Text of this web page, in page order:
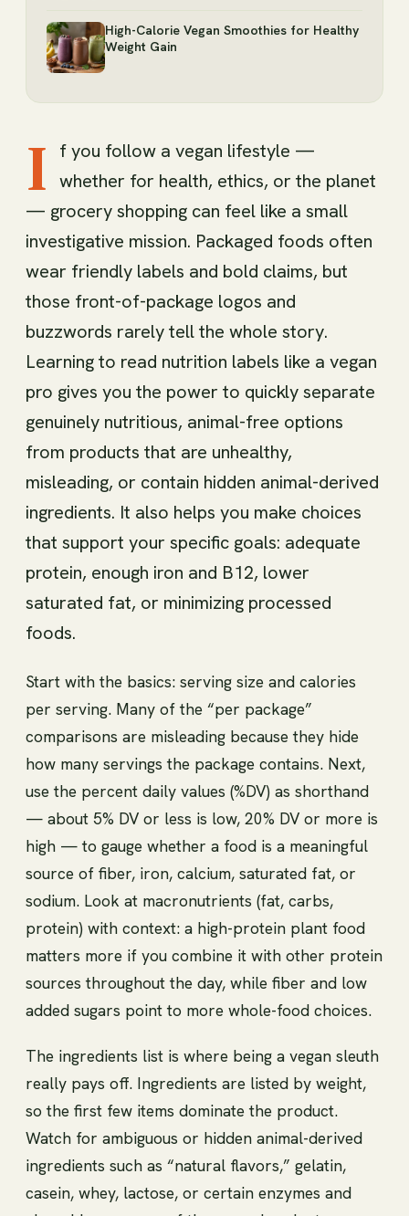
High-Calorie Vegan Smoothies for Healthy
Weight Gain
I
f you follow a vegan lifestyle —
whether for health, ethics, or the planet
— grocery shopping can feel like a small
investigative mission. Packaged foods often
wear friendly labels and bold claims, but
those front-of-package logos and
buzzwords rarely tell the whole story.
Learning to read nutrition labels like a vegan
pro gives you the power to quickly separate
genuinely nutritious, animal-free options
from products that are unhealthy,
misleading, or contain hidden animal-derived
ingredients. It also helps you make choices
that support your specific goals: adequate
protein, enough iron and B12, lower
saturated fat, or minimizing processed
foods.
Start with the basics: serving size and calories
per serving. Many of the “per package”
comparisons are misleading because they hide
how many servings the package contains. Next,
use the percent daily values (%DV) as shorthand
— about 5% DV or less is low, 20% DV or more is
high — to gauge whether a food is a meaningful
source of fiber, iron, calcium, saturated fat, or
sodium. Look at macronutrients (fat, carbs,
protein) with context: a high-protein plant food
matters more if you combine it with other protein
sources throughout the day, while fiber and low
added sugars point to more whole-food choices.
The ingredients list is where being a vegan sleuth
really pays off. Ingredients are listed by weight,
so the first few items dominate the product.
Watch for ambiguous or hidden animal-derived
ingredients such as “natural flavors,” gelatin,
casein, whey, lactose, or certain enzymes and